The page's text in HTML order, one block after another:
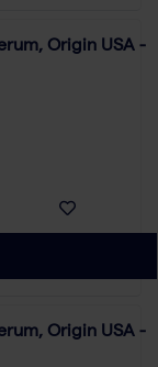
Origin USA -
Origin USA -